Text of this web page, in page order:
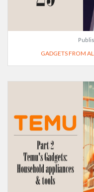
GADGETS FROM